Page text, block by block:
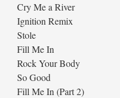
Cry Me a River
Ignition Remix
Stole
Fill Me In
Rock Your Body
So Good
Fill Me In (Part 2)